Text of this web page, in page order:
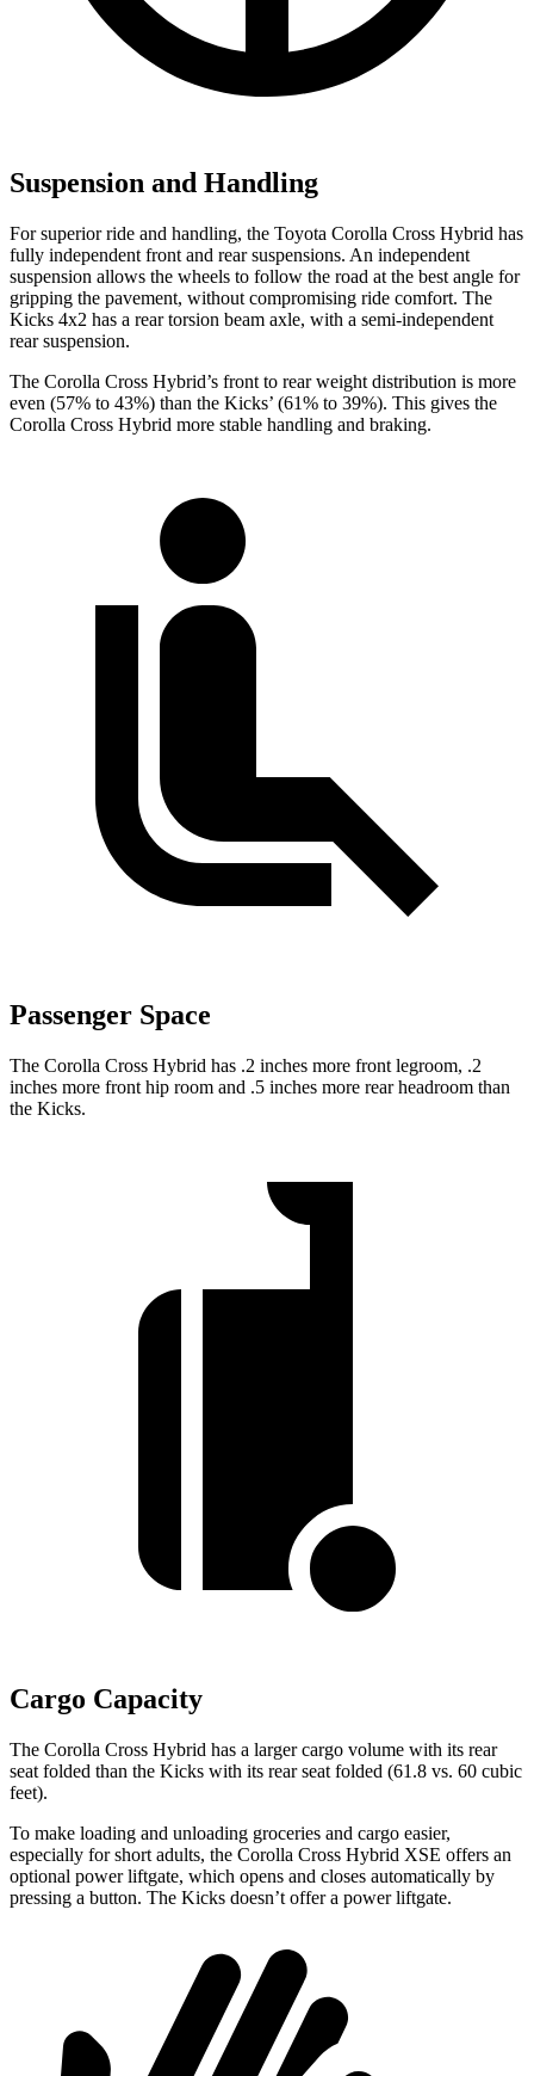
Suspension and Handling
For superior ride and handling, the Toyota Corolla Cross Hybrid has
fully independent front and rear suspensions. An independent
suspension allows the wheels to follow the road at the best angle for
gripping the pavement, without compromising ride comfort. The
Kicks 4x2 has a rear torsion beam axle, with a semi-independent
rear suspension.
The Corolla Cross Hybrid’s front to rear weight distribution is more
even (57% to 43%) than the Kicks’ (61% to 39%). This gives the
Corolla Cross Hybrid more stable handling and braking.
Passenger Space
The Corolla Cross Hybrid has .2 inches more front legroom, .2
inches more front hip room and .5 inches more rear headroom than
the Kicks.
Cargo Capacity
The Corolla Cross Hybrid has a larger cargo volume with its rear
seat folded than the Kicks with its rear seat folded (61.8 vs. 60 cubic
feet).
To make loading and unloading groceries and cargo easier,
especially for short adults, the Corolla Cross Hybrid XSE offers an
optional power liftgate, which opens and closes automatically by
pressing a button. The Kicks doesn’t offer a power liftgate.